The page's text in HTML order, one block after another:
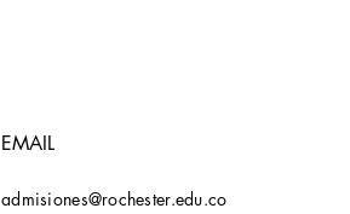
EMAIL
admisiones@rochester.edu.co